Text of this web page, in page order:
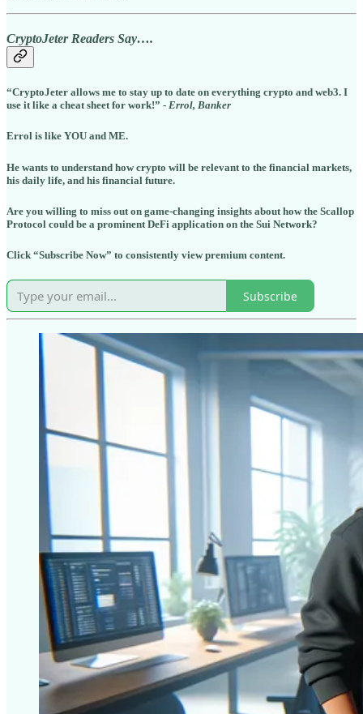
CryptoJeter Readers Say….
“CryptoJeter allows me to stay up to date on everything crypto and web3. I
use it like a cheat sheet for work!” - Errol, Banker
Errol is like YOU and ME.
He wants to understand how crypto will be relevant to the financial markets,
his daily life, and his financial future.
Are you willing to miss out on game-changing insights about how the Scallop
Protocol could be a prominent DeFi application on the Sui Network?
Click “Subscribe Now” to consistently view premium content.
Subscribe